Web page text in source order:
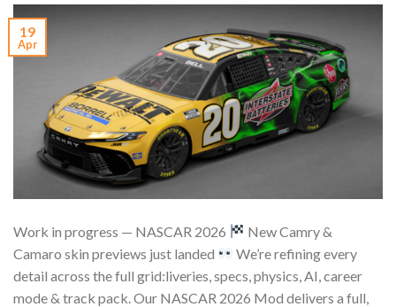
19
Apr
Work in progress — NASCAR 2026
New Camry &
Camaro skin previews just landed
We’re refining every
detail across the full grid:liveries, specs, physics, AI, career
mode & track pack. Our NASCAR 2026 Mod delivers a full,